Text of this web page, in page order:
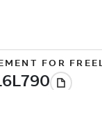
FOR